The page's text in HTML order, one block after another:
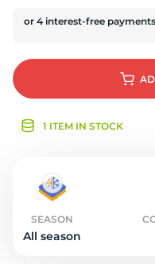
1 ITEM IN STOCK
SEASON
All season